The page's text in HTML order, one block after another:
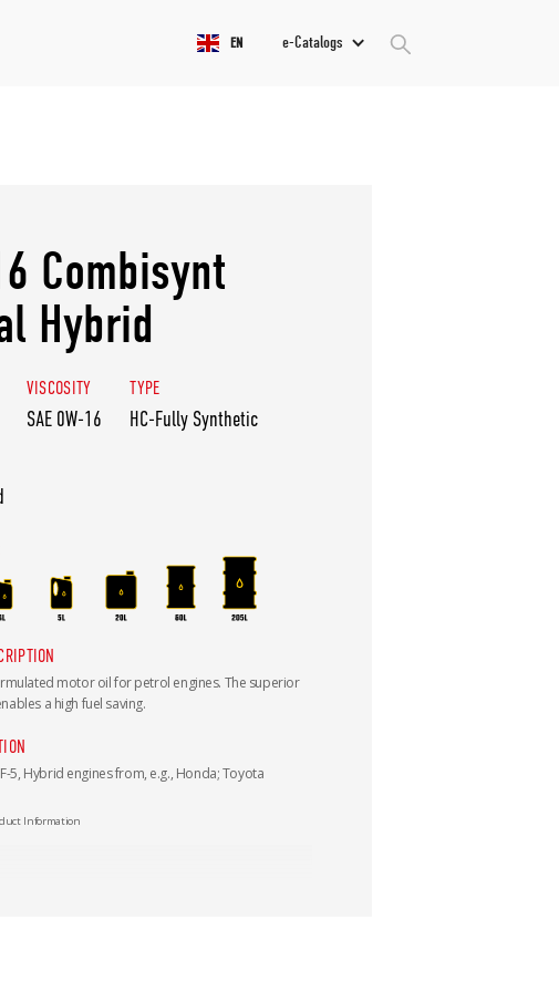
EN e-Catalogs
Combisynt
Hybrid
VISCOSITY
SAE 0W-16
TYPE
HC-Fully Synthetic
motor oil for petrol engines. The superior
a high fuel saving.
5, Hybrid engines from, e.g., Honda; Toyota
Information